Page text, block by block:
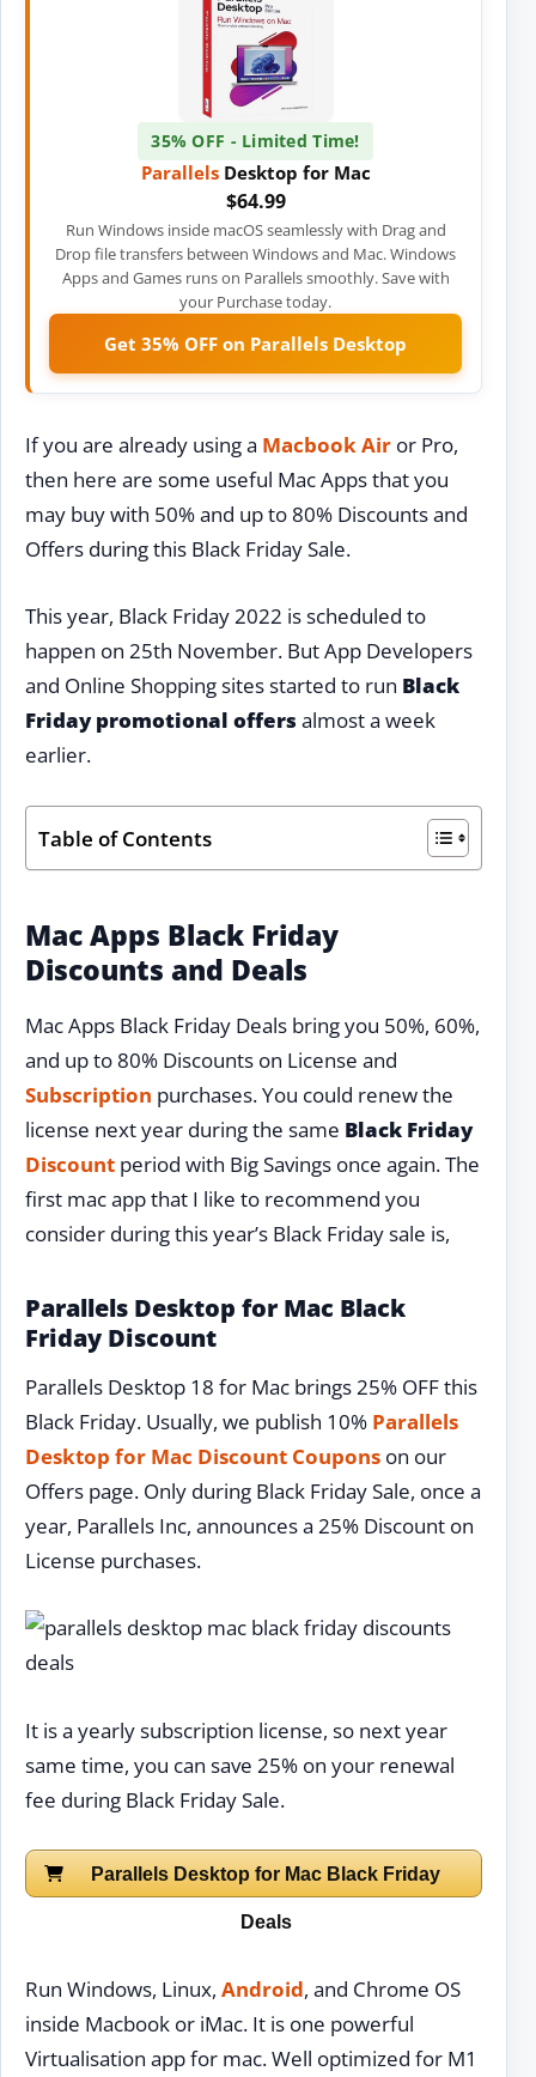
35% OFF - Limited Time!
ParallelsDesktop for Mac
$64.99
Run Windows inside macOS seamlessly with Drag and
Drop file transfers between Windows and Mac. Windows
Apps and Games runs on Parallels smoothly. Save with
your Purchase today.
Get 35% OFF on Parallels Desktop
If you are already using a Macbook Air or Pro,
then here are some useful Mac Apps that you
may buy with 50% and up to 80% Discounts and
Offers during this Black Friday Sale.
This year, Black Friday 2022 is scheduled to
happen on 25th November. But App Developers
and Online Shopping sites started to run Black
Friday promotional offers almost a week
earlier.
Table of Contents
Mac Apps Black Friday
Discounts and Deals
Mac Apps Black Friday Deals bring you 50%, 60%,
and up to 80% Discounts on License and
Subscription purchases. You could renew the
license next year during the same Black Friday
Discount period with Big Savings once again. The
first mac app that I like to recommend you
consider during this year’s Black Friday sale is,
Parallels Desktop for Mac Black
Friday Discount
Parallels Desktop 18 for Mac brings 25% OFF this
Black Friday. Usually, we publish 10% Parallels
Desktop for Mac Discount Coupons on our
Offers page. Only during Black Friday Sale, once a
year, Parallels Inc, announces a 25% Discount on
License purchases.
It is a yearly subscription license, so next year
same time, you can save 25% on your renewal
fee during Black Friday Sale.
Parallels Desktop for Mac Black Friday
Deals
Run Windows, Linux, Android, and Chrome OS
inside Macbook or iMac. It is one powerful
Virtualisation app for mac. Well optimized for M1